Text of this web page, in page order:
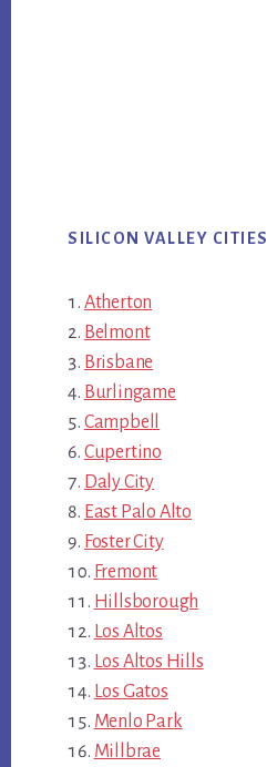
SILICON VALLEY CITIES
Atherton
Belmont
Brisbane
Burlingame
Campbell
Cupertino
Daly City
East Palo Alto
Foster City
Fremont
Hillsborough
Los Altos
Los Altos Hills
Los Gatos
Menlo Park
Millbrae